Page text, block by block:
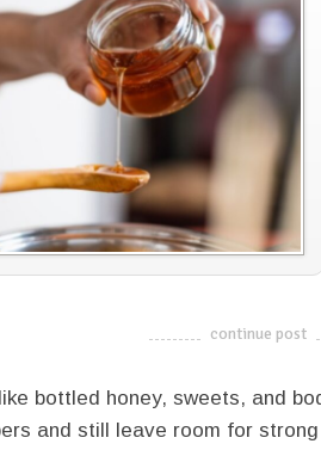
continue post
bottled honey, sweets, and
and still leave room for